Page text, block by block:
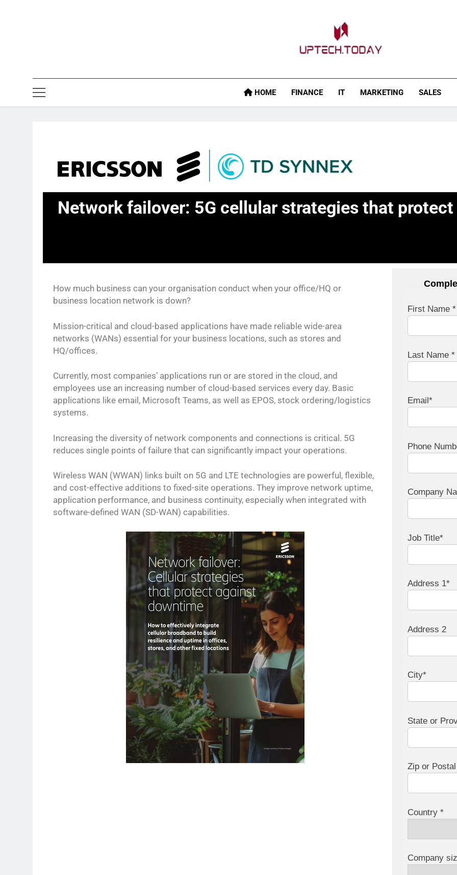
Uptech.today
HOME FINANCE IT MARKETING SALES
Network failover: 5G cellular strategies that
How much business can your organisation conduct when your office/HQ or
business location network is down?
Mission-critical and cloud-based applications have made reliable wide-area
networks (WANs) essential for your business locations, such as stores and
HQ/offices.
Currently, most companies’ applications run or are stored in the cloud, and
employees use an increasing number of cloud-based services every day. Basic
applications like email, Microsoft Teams, as well as EPOS, stock ordering/logistics
systems.
Increasing the diversity of network components and connections is critical. 5G
reduces single points of failure that can significantly impact your operations.
Wireless WAN (WWAN) links built on 5G and LTE technologies are powerful, flexible,
and cost-effective additions to fixed-site operations. They improve network uptime,
application performance, and business continuity, especially when integrated with
software-defined WAN (SD-WAN) capabilities.
First Name *
Last Name *
Email*
Phone
Company
Job Title*
Address 1*
Address 2
City*
State or
Zip or
Country *
Company